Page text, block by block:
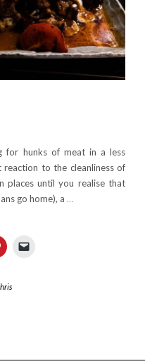
for hunks of meat in a less
to the cleanliness of
places until you realise that
go home), a …